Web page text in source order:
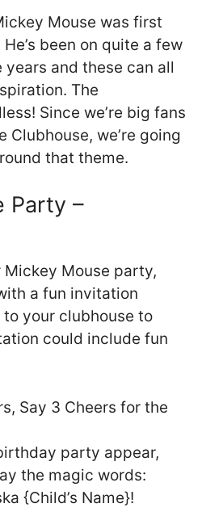
Mouse was first
been on quite a few
and these can all
The
Since we’re big fans
Clubhouse, we’re going
that theme.
Party –
Mouse party,
a fun invitation
your clubhouse to
could include fun
Say 3 Cheers for the
party appear,
the magic words:
{Child’s Name}!